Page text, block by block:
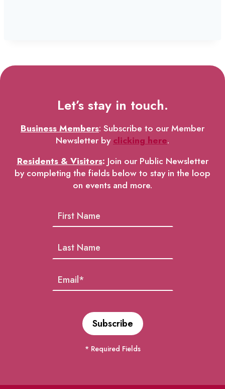
Let’s stay in touch.
Business Members: Subscribe to our Member
Newsletter byclicking here.
Residents & Visitors: Join our Public Newsletter
by completing the fields below to stay in the loop
on events and more.
* Required Fields